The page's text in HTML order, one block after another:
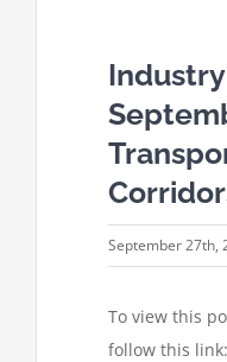
September 27th,
To view this
follow this link: